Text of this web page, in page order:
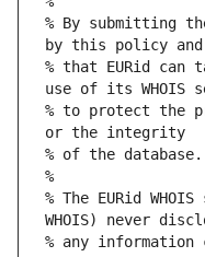
% By submitting
by this policy and
% that EURid can
use of its WHOIS
% to protect the
or the integrity
% of the database.
%
% The EURid
WHOIS) never
% any